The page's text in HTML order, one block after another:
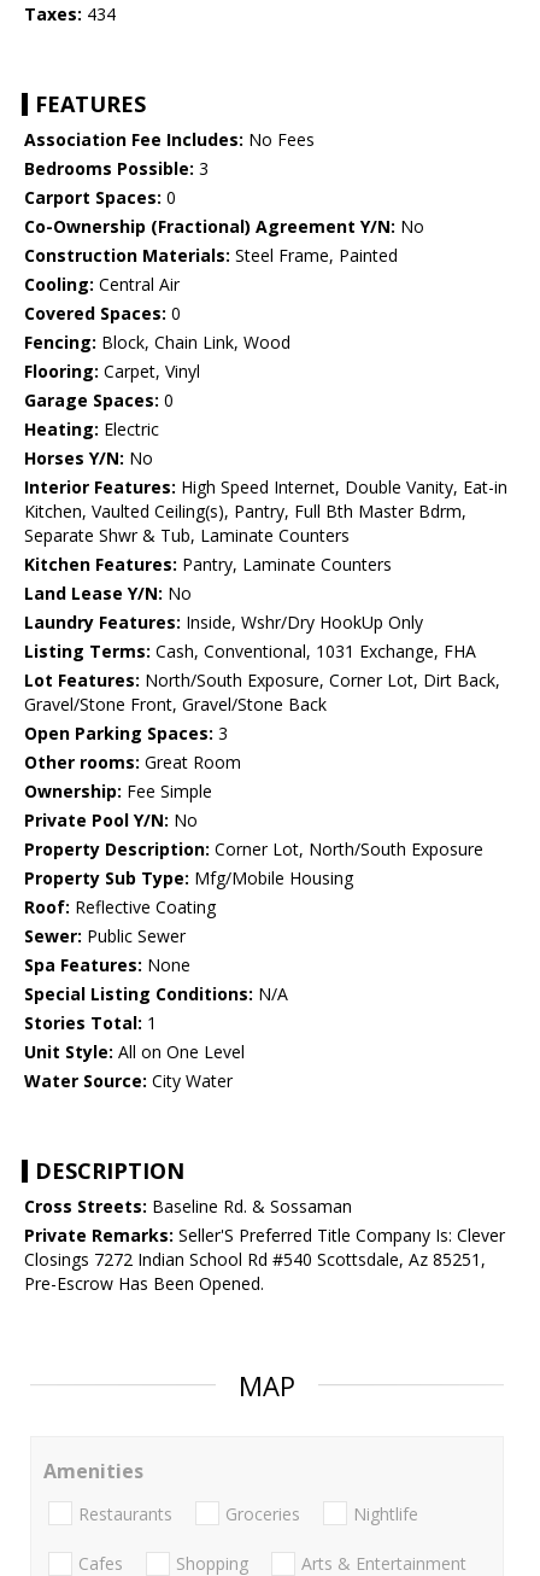
Taxes: 434
FEATURES
Association Fee Includes: No Fees
Bedrooms Possible: 3
Carport Spaces: 0
Co-Ownership (Fractional) Agreement Y/N: No
Construction Materials: Steel Frame, Painted
Cooling: Central Air
Covered Spaces: 0
Fencing: Block, Chain Link, Wood
Flooring: Carpet, Vinyl
Garage Spaces: 0
Heating: Electric
Horses Y/N: No
Interior Features: High Speed Internet, Double Vanity, Eat-in
Kitchen, Vaulted Ceiling(s), Pantry, Full Bth Master Bdrm,
Separate Shwr & Tub, Laminate Counters
Kitchen Features: Pantry, Laminate Counters
Land Lease Y/N: No
Laundry Features: Inside, Wshr/Dry HookUp Only
Listing Terms: Cash, Conventional, 1031 Exchange, FHA
Lot Features: North/South Exposure, Corner Lot, Dirt Back,
Gravel/Stone Front, Gravel/Stone Back
Open Parking Spaces: 3
Other rooms: Great Room
Ownership: Fee Simple
Private Pool Y/N: No
Property Description: Corner Lot, North/South Exposure
Property Sub Type: Mfg/Mobile Housing
Roof: Reflective Coating
Sewer: Public Sewer
Spa Features: None
Special Listing Conditions: N/A
Stories Total: 1
Unit Style: All on One Level
Water Source: City Water
DESCRIPTION
Cross Streets: Baseline Rd. & Sossaman
Private Remarks: Seller'S Preferred Title Company Is: Clever
Closings 7272 Indian School Rd #540 Scottsdale, Az 85251,
Pre-Escrow Has Been Opened.
MAP
Amenities
Restaurants Groceries Nightlife
Cafes Shopping Arts & Entertainment